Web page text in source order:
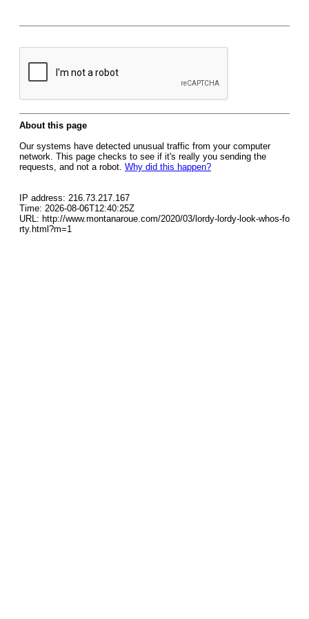
About this page
Our systems have detected unusual traffic from your computer
network. This page checks to see if it's really you sending the
requests, and not a robot. Why did this happen?
IP address: 216.73.217.167
Time: 2026-08-06T12:40:25Z
URL: http://www.montanaroue.com/2020/03/lordy-lordy-look-whos-fo
rty.html?m=1